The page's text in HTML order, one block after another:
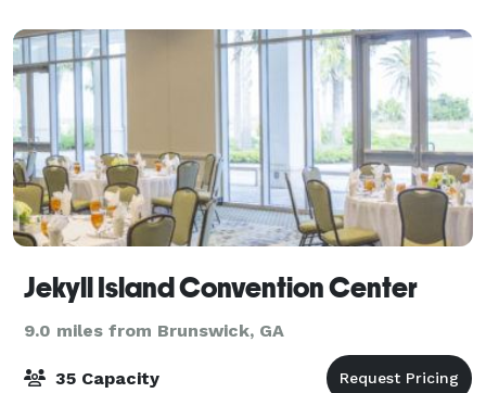
Jekyll Island Convention Center
9.0 miles from Brunswick, GA
35 Capacity